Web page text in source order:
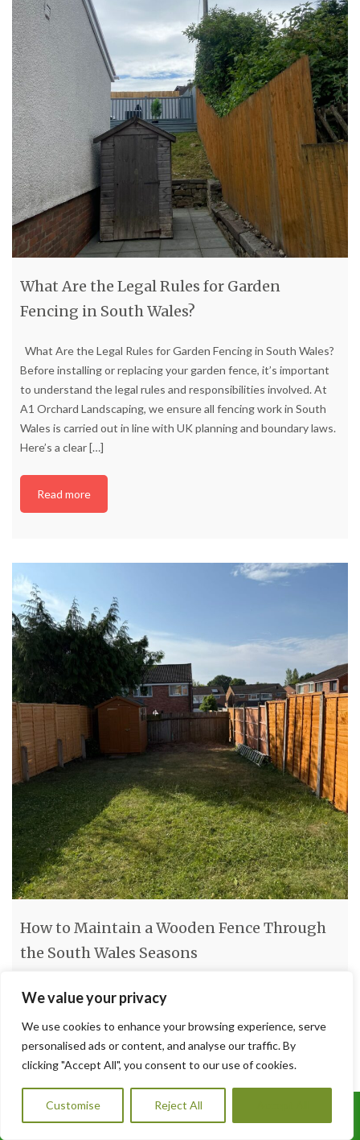
We value your privacy
We use cookies to enhance your browsing experience, serve
personalised ads or content, and analyse our traffic. By
clicking "Accept All", you consent to our use of cookies.
Customise Reject All
What Are the Legal Rules for Garden
Fencing in South Wales?
What Are the Legal Rules for Garden Fencing in South Wales?
Before installing or replacing your garden fence, it’s important
to understand the legal rules and responsibilities involved. At
A1 Orchard Landscaping, we ensure all fencing work in South
Wales is carried out in line with UK planning and boundary laws.
Here’s a clear[…]
Read more
How to Maintain a Wooden Fence Through
the South Wales Seasons
How to Maintain a Wooden Fence Through the South Wales
damp winters to humid summers, your wooden fence faces a
year-round battle against the elements. Without regular
maintenance, even the best-built fence can begin to rot, warp,
or fade. At A1 Orchard Landscaping, we[…]
Call Us: 07456995684